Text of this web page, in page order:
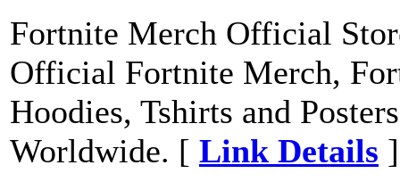
Fortnite Merch Official
Official Fortnite Merch,
Hoodies, Tshirts and
Worldwide. [ Link Details ]